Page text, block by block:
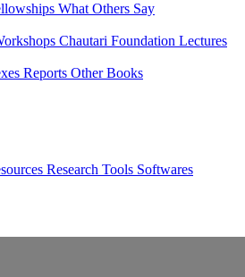
What Others Say
Chautari Foundation Lectures
Reports Other Books
Research Tools Softwares